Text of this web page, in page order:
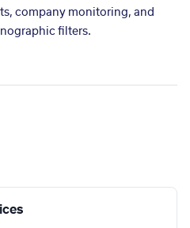
company monitoring, and
filters.